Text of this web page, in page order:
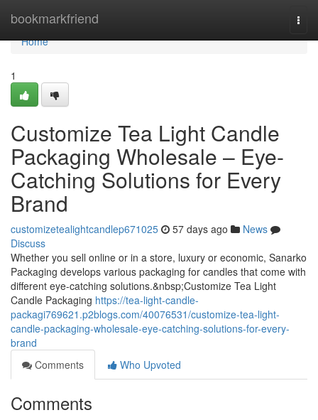
bookmarkfriend
Home
Home
1
Customize Tea Light Candle
Packaging Wholesale – Eye-
Catching Solutions for Every
Brand
customizetealightcandlep671025 57 days ago
News
Discuss
Whether you sell online or in a store, luxury or economic, Sanarko
Packaging develops various packaging for candles that come with
different eye-catching solutions.&nbsp;Customize Tea Light
Candle Packaging https://tea-light-candle-
packagi769621.p2blogs.com/40076531/customize-tea-light-
candle-packaging-wholesale-eye-catching-solutions-for-every-
brand
Comments
Who Upvoted
Comments